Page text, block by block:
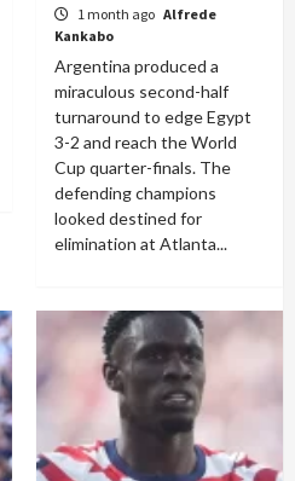
1 month ago Alfrede
Kankabo
Argentina produced a
miraculous second-half
turnaround to edge Egypt
3-2 and reach the World
Cup quarter-finals. The
defending champions
looked destined for
elimination at Atlanta...